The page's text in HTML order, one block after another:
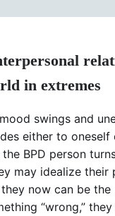
in extremes
swings and
either to oneself
BPD person
may idealize their
now can be the
“wrong,”